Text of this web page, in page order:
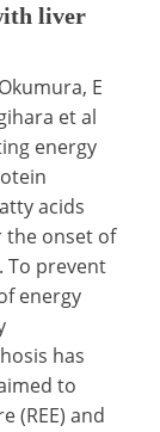
liver
E
et al
energy
acids
the onset of
To prevent
energy
has
to
(REE) and